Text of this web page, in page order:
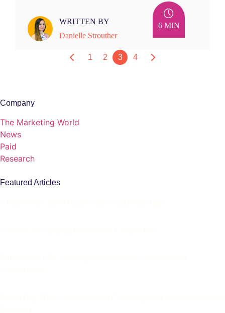
WRITTEN BY
Danielle Strouther
6 MIN
1 2 3 4
Company
The Marketing World
News
Paid
Research
Featured Articles